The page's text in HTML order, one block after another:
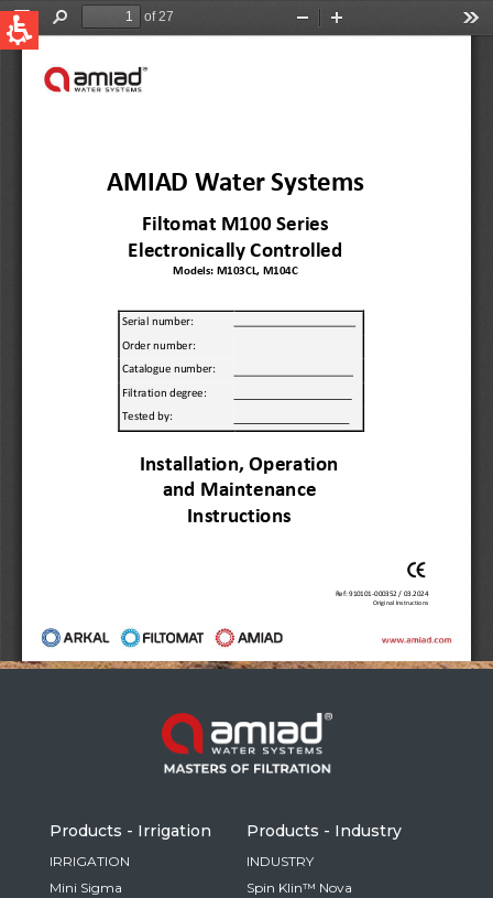
QUICK LINKS
English
United States
English
Australia
English
Spain & LATAM
Spanish
Russia
French
German
Israel
Hebrew
China
Based on your current location, we recommend
this Amiad website for you
North America- English
Products - Irrigation
IRRIGATION
Mini Sigma
Products - Industry
INDUSTRY
Spin Klin™ Nova